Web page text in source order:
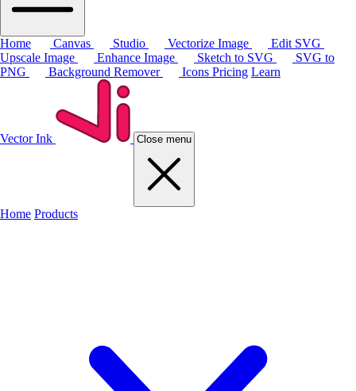
Home Canvas Studio Vectorize Image
Edit SVG
Upscale Image
Enhance Image Sketch to SVG
SVG to
PNG
Background Remover Icons Pricing Learn
Vector Ink Close menu
Home Products